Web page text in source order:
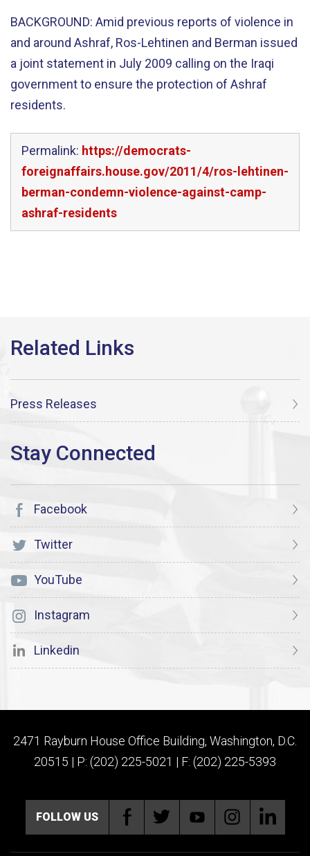
BACKGROUND: Amid previous reports of violence in
and around Ashraf, Ros-Lehtinen and Berman issued
a joint statement in July 2009 calling on the Iraqi
government to ensure the protection of Ashraf
residents.
Permalink: https://democrats-
foreignaffairs.house.gov/2011/4/ros-lehtinen-
berman-condemn-violence-against-camp-
ashraf-residents
Press Releases
Facebook
Twitter
YouTube
Instagram
Linkedin
2471 Rayburn House Office Building, Washington, D.C.
20515 | P: (202) 225-5021 | F: (202) 225-5393
FOLLOW US